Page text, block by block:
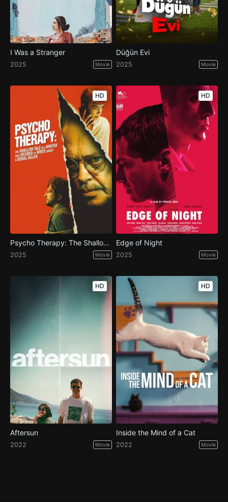
I Was a Stranger
2025 Movie
Düğün Evi
2025 Movie
HD
Psycho Therapy: The Shallow Tale of a Writer Who Decided to Write About a Serial Killer
2025 Movie
HD
Edge of Night
2025 Movie
HD
Aftersun
2022 Movie
HD
Inside the Mind of a Cat
2022 Movie